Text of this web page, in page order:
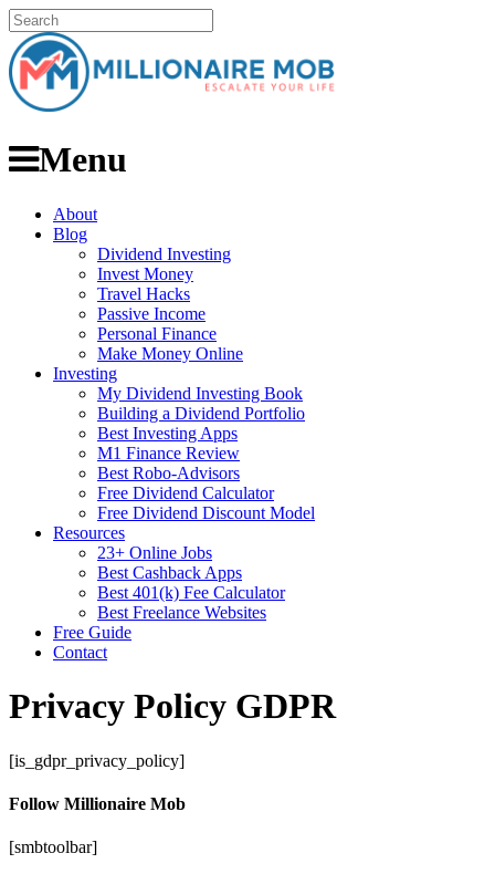
Menu
About
Blog
Dividend Investing
Invest Money
Travel Hacks
Passive Income
Personal Finance
Make Money Online
Investing
My Dividend Investing Book
Building a Dividend Portfolio
Best Investing Apps
M1 Finance Review
Best Robo-Advisors
Free Dividend Calculator
Free Dividend Discount Model
Resources
23+ Online Jobs
Best Cashback Apps
Best 401(k) Fee Calculator
Best Freelance Websites
Free Guide
Contact
Privacy Policy GDPR
[is_gdpr_privacy_policy]
Follow Millionaire Mob
[smbtoolbar]